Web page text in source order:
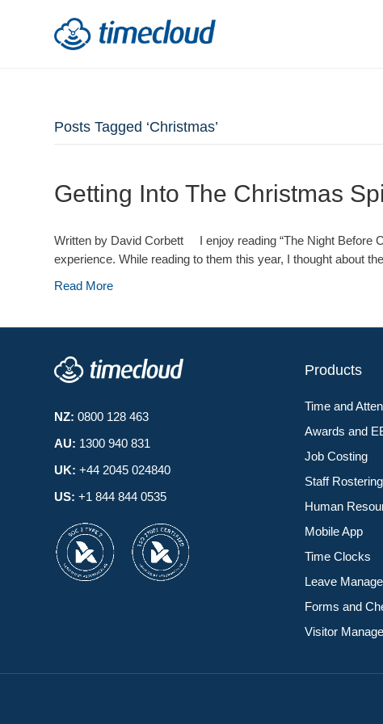
Posts Tagged ‘Christmas’
Getting Into The Christmas
Written by David Corbett I enjoy reading “The Night Before
experience. While reading to them this year, I thought about
Read More
NZ: 0800 128 463
AU: 1300 940 831
UK: +44 2045 024840
US:+1 844 844 0535
Products
Time and
Awards and
Job Costing
Staff Rostering
Human
Mobile App
Time Clocks
Leave
Forms and
Visitor